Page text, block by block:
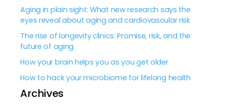
Aging in plain sight: What new research says the
eyes reveal about aging and cardiovascular risk
The rise of longevity clinics: Promise, risk, and the
future of aging
How your brain helps you as you get older
How to hack your microbiome for lifelong health
Archives